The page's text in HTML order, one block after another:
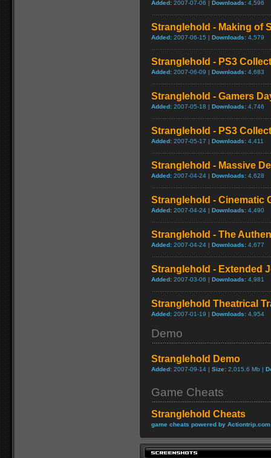
Added: 2007-07-06 | Downloads: 4,596
Stranglehold - Making of
Added: 2007-06-15 | Downloads: 4,579
Stranglehold - PS3
Added: 2007-06-09 | Downloads: 4,683
Stranglehold - Gamers
Added: 2007-05-18 | Downloads: 4,746
Stranglehold - PS3
Added: 2007-05-17 | Downloads: 4,411
Stranglehold - Massive
Added: 2007-04-24 | Downloads: 4,628
Stranglehold - Cinematic
Added: 2007-04-24 | Downloads: 4,490
Stranglehold - The
Added: 2007-04-24 | Downloads: 4,677
Stranglehold - Extended
Added: 2007-03-06 | Downloads: 4,981
Stranglehold Theatrical
Added: 2007-01-19 | Downloads: 4,954
Demo
Stranglehold Demo
Added: 2007-09-14 | Size: 2,015.6 Mb |
Game Cheats
Stranglehold Cheats
game cheats powered by Actiontrip.com